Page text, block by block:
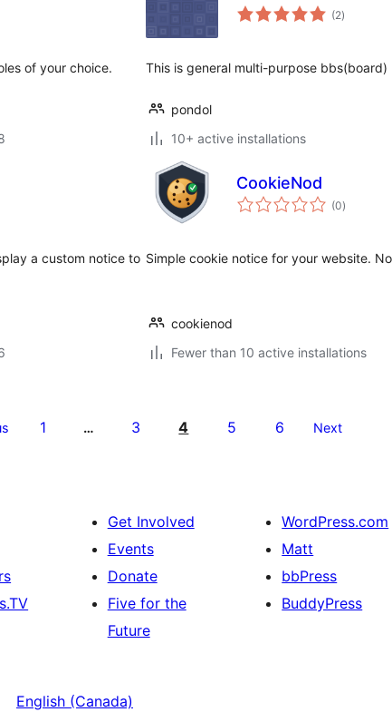
of your choice.
(2total
ratings
)
This is general multi-purpose bbs(board)
pondol
10+ active installations
a custom notice to
CookieNod
(0total
ratings
)
Simple cookie notice for your website.
cookienod
Fewer than 10 active installations
1 … 3 4 5 6 Next
Get Involved
Events
Donate
Five for the
Future
WordPress.com
Matt
bbPress
BuddyPress
English (Canada)